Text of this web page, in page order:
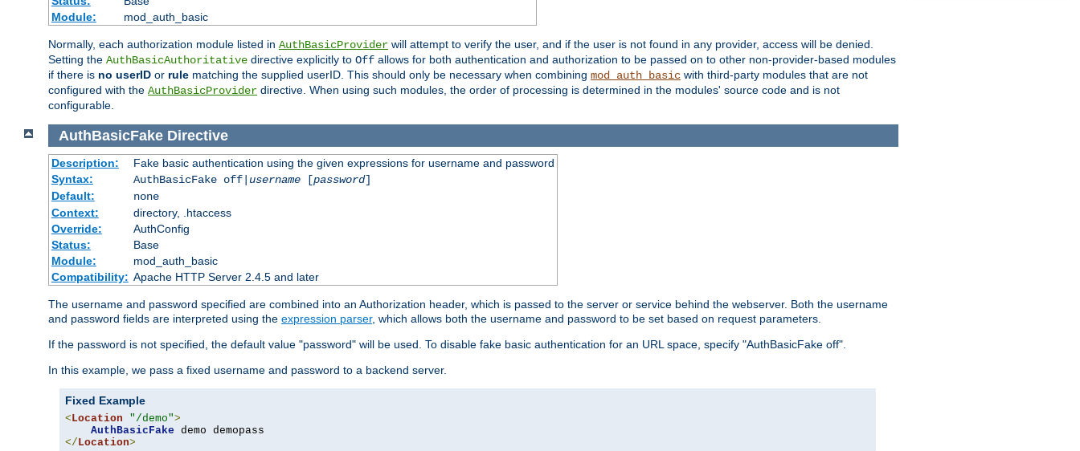
Module:
mod_auth_basic
Normally, each authorization module listed in AuthBasicProvider will attempt to verify the user, and if the user is not found in any provider, access will be denied.
Setting the AuthBasicAuthoritative directive explicitly to Off allows for both authentication and authorization to be passed on to other non-provider-based modules
if there is no userID or rule matching the supplied userID. This should only be necessary when combining mod_auth_basic with third-party modules that are not
configured with the AuthBasicProvider directive. When using such modules, the order of processing is determined in the modules' source code and is not
configurable.
AuthBasicFake Directive
Description:
Fake basic authentication using the given expressions for username and password
Syntax:
AuthBasicFake off| username[password]
Default:
none
Context:
directory, .htaccess
Override:
AuthConfig
Status:
Base
Module:
mod_auth_basic
Compatibility: Apache HTTP Server 2.4.5 and later
The username and password specified are combined into an Authorization header, which is passed to the server or service behind the webserver. Both the username
and password fields are interpreted using the expression parser, which allows both the username and password to be set based on request parameters.
If the password is not specified, the default value "password" will be used. To disable fake basic authentication for an URL space, specify "AuthBasicFake off".
In this example, we pass a fixed username and password to a backend server.
Fixed Example
<Location "/demo">
AuthBasicFake
</Location>